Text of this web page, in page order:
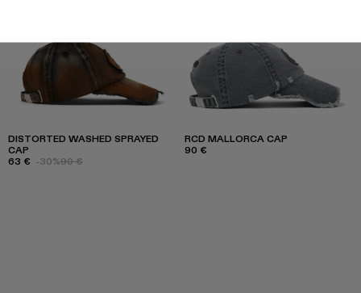
DISTORTED WASHED SPRAYED
CAP
63 € -30%90 €
RCD MALLORCA CAP
90 €